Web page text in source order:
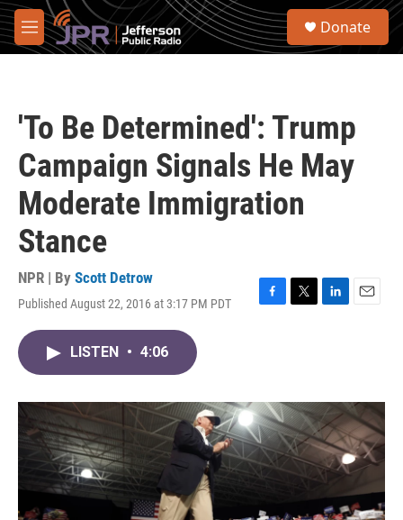
Skip to main content
M
e
S
Donate
'To Be Determined': Trump
Campaign Signals He May
Moderate Immigration
Stance
NPR | By Scott Detrow
Published August 22, 2016 at 3:17 PM PDT
F
o
k
T
r
L
I
n
E
LISTEN • 4:06